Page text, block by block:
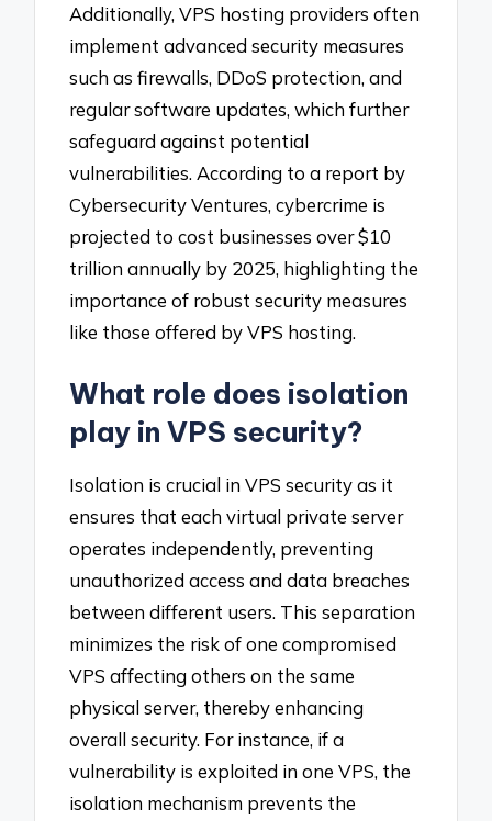
Additionally, VPS hosting providers often
implement advanced security measures
such as firewalls, DDoS protection, and
regular software updates, which further
safeguard against potential
vulnerabilities. According to a report by
Cybersecurity Ventures, cybercrime is
projected to cost businesses over $10
trillion annually by 2025, highlighting the
importance of robust security measures
like those offered by VPS hosting.
What role does isolation
play in VPS security?
Isolation is crucial in VPS security as it
ensures that each virtual private server
operates independently, preventing
unauthorized access and data breaches
between different users. This separation
minimizes the risk of one compromised
VPS affecting others on the same
physical server, thereby enhancing
overall security. For instance, if a
vulnerability is exploited in one VPS, the
isolation mechanism prevents the